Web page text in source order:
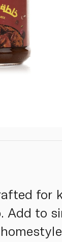
for
Add to